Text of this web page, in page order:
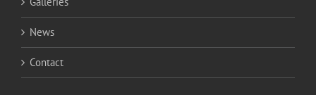
News
Contact